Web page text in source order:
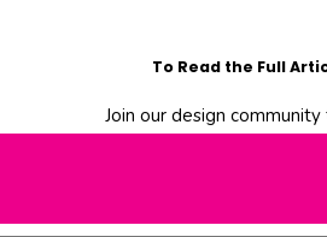
To Read the Full
Join our design